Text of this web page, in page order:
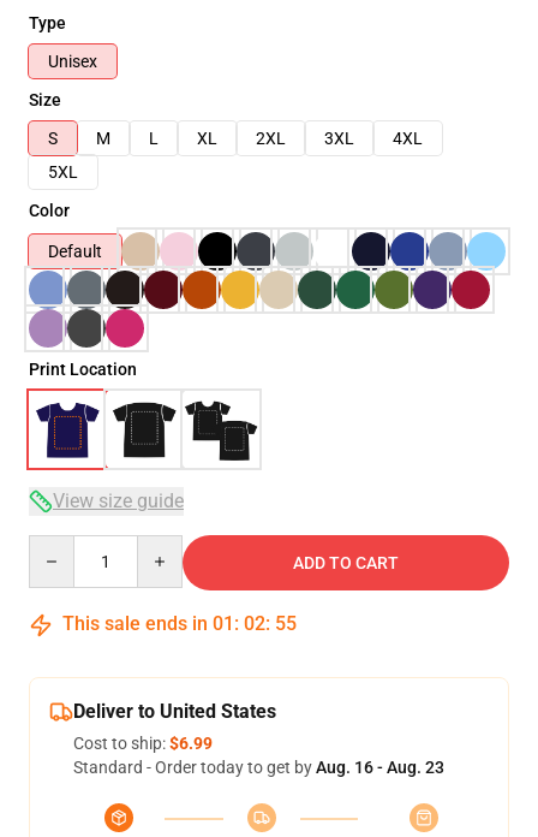
Type
Unisex
Size
S
M L XL 2XL 3XL
4XL
5XL
Color
Default
Print Location
View size guide
ADD TO CART
This sale ends in 01 : 02: 54
Deliver to United States
Cost to ship:$6.99
Standard - Order today to get byAug. 16 - Aug. 23